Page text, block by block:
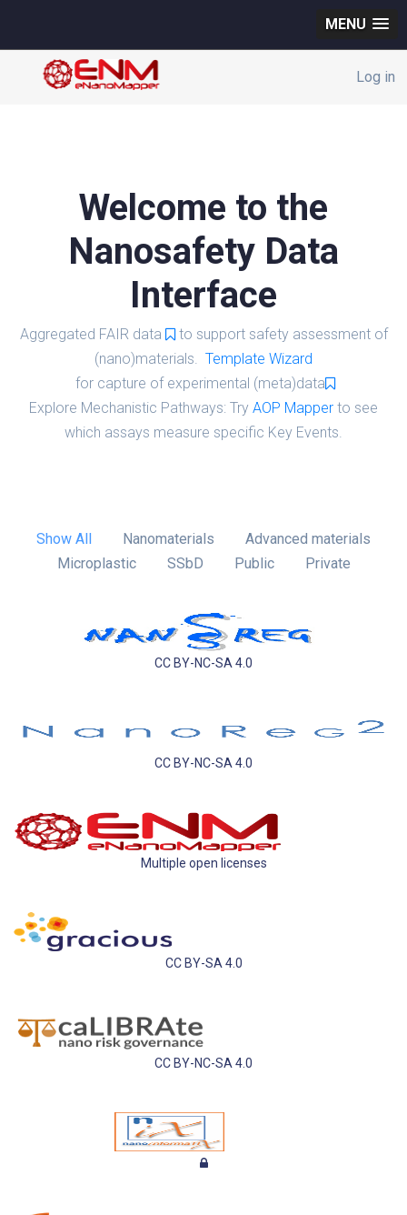
MENU
Log in
Welcome to the
Nanosafety Data
Interface
Aggregated FAIR data
to support safety assessment of
(nano)materials. Template Wizard
for capture of experimental (meta)data
Explore Mechanistic Pathways: Try AOP Mapper to see
which assays measure specific Key Events.
Show All Nanomaterials
Advanced materials
Microplastic
SSbD Public Private
CC BY-NC-SA 4.0
CC BY-NC-SA 4.0
Multiple open licenses
CC BY-SA 4.0
CC BY-NC-SA 4.0